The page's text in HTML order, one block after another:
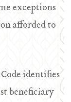
exceptions
afforded to
identifies
beneficiary